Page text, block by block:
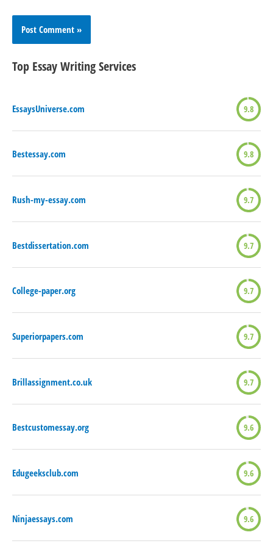
Top Essay Writing Services
EssaysUniverse.com 9.8
Bestessay.com 9.8
Rush-my-essay.com 9.7
Bestdissertation.com 9.7
College-paper.org 9.7
Superiorpapers.com 9.7
Brillassignment.co.uk 9.7
Bestcustomessay.org 9.6
Edugeeksclub.com 9.6
Ninjaessays.com 9.6